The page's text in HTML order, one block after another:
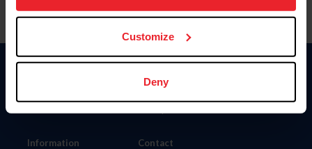
more information.
Customize
Deny
Information
Donate
Contact